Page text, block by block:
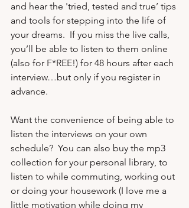
and hear the 'tried, tested and true’ tips
and tools for stepping into the life of
your dreams.  If you miss the live calls,
you’ll be able to listen to them online
(also for F*REE!) for 48 hours after each
interview…but only if you register in
advance.
Want the convenience of being able to
listen the interviews on your own
schedule?  You can also buy the mp3
collection for your personal library, to
listen to while commuting, working out
or doing your housework (I love me a
little motivation while doing my